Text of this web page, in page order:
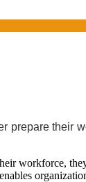
prepare their
workforce,